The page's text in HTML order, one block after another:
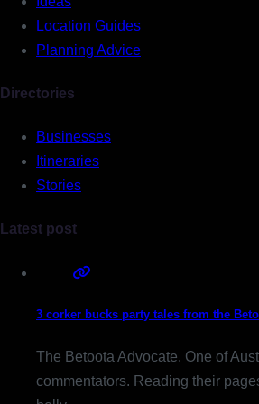
Location Guides
Planning Advice
Directories
Businesses
Itineraries
Stories
Latest post
3 corker bucks party tales from the
The Betoota Advocate. One of
commentators. Reading their